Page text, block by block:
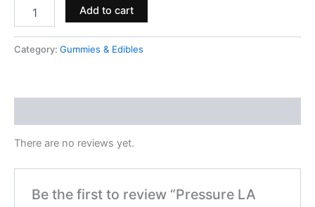
Add to cart
Category: Gummies & Edibles
There are no reviews yet.
Be the first to review “Pressure LA